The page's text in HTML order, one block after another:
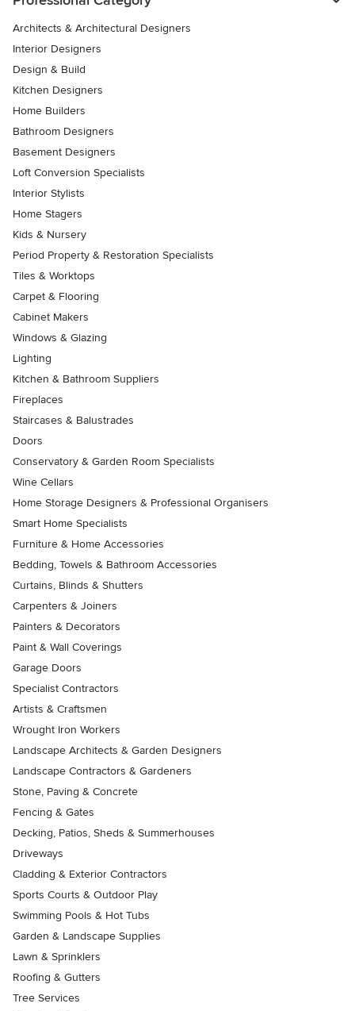
Architects & Architectural Designers
Interior Designers
Design & Build
Kitchen Designers
Home Builders
Bathroom Designers
Basement Designers
Loft Conversion Specialists
Interior Stylists
Home Stagers
Kids & Nursery
Period Property & Restoration Specialists
Tiles & Worktops
Carpet & Flooring
Cabinet Makers
Windows & Glazing
Lighting
Kitchen & Bathroom Suppliers
Fireplaces
Staircases & Balustrades
Doors
Conservatory & Garden Room Specialists
Wine Cellars
Home Storage Designers & Professional Organisers
Smart Home Specialists
Furniture & Home Accessories
Bedding, Towels & Bathroom Accessories
Curtains, Blinds & Shutters
Carpenters & Joiners
Painters & Decorators
Paint & Wall Coverings
Garage Doors
Specialist Contractors
Artists & Craftsmen
Wrought Iron Workers
Landscape Architects & Garden Designers
Landscape Contractors & Gardeners
Stone, Paving & Concrete
Fencing & Gates
Decking, Patios, Sheds & Summerhouses
Driveways
Cladding & Exterior Contractors
Sports Courts & Outdoor Play
Swimming Pools & Hot Tubs
Garden & Landscape Supplies
Lawn & Sprinklers
Roofing & Gutters
Tree Services